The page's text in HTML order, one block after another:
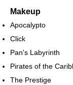
Makeup
Apocalypto
Click
Pan's Labyrinth
Pirates of the
The Prestige